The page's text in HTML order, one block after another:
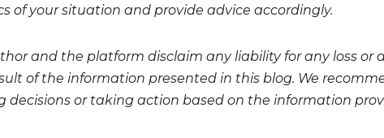
of your situation and provide advice accordingly.
and the platform disclaim any liability for any loss
of the information presented in this blog. We
decisions or taking action based on the information